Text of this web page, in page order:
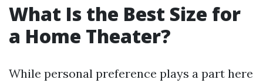
What Is the Best Size for
a Home Theater?
While personal preference plays a part here